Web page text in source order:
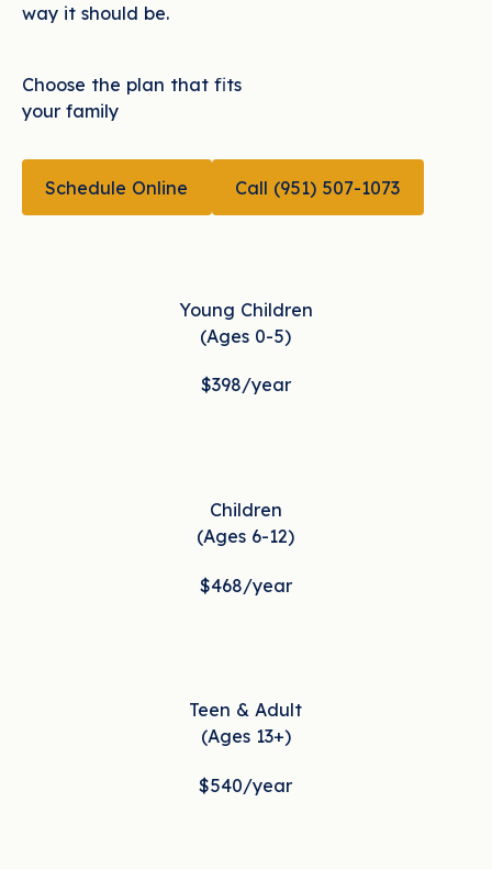
way it should be.
Choose the plan that fits
your family
Schedule Online
Schedule Online
CALL (951) 507-
Call (951) 507-1073
Young Children
(Ages 0-5)
$398/year
Children
(Ages 6-12)
$468/year
Teen & Adult
(Ages 13+)
$540/year